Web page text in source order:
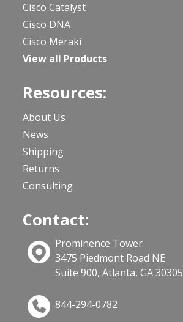
Cisco Catalyst
Cisco DNA
Cisco Meraki
View all Products
Resources:
About Us
News
Shipping
Returns
Consulting
Contact:
Prominence Tower
3475 Piedmont Road NE
Suite 900, Atlanta, GA 30305
844-294-0782